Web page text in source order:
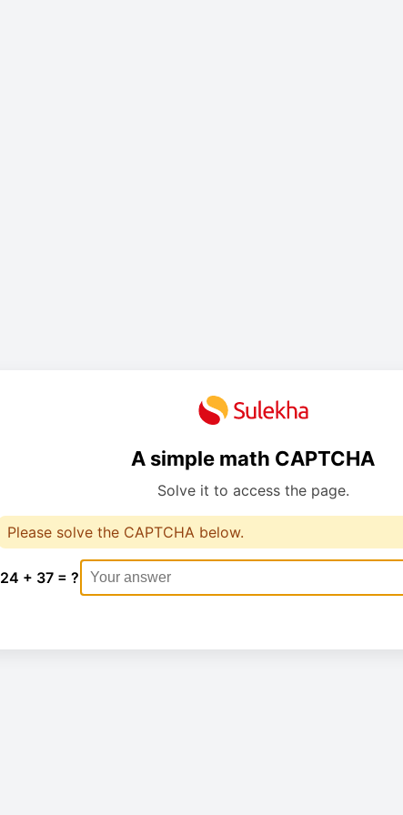
A simple math CAPTCHA
Solve it to access the page.
Please solve the CAPTCHA below.
24 + 37 = ?